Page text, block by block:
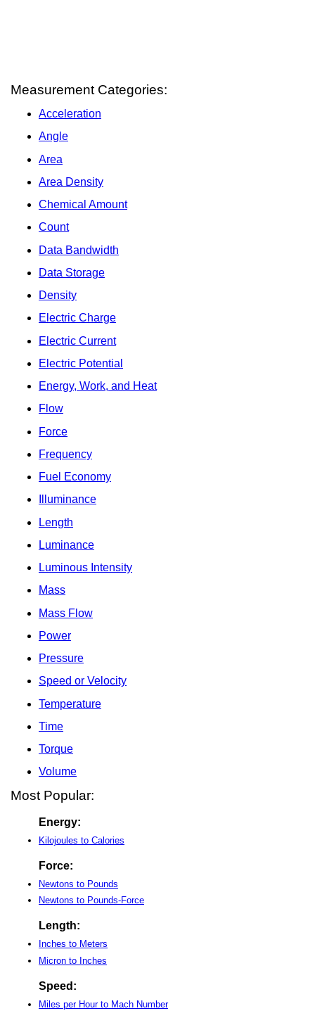
Measurement Categories:
Acceleration
Angle
Area
Area Density
Chemical Amount
Count
Data Bandwidth
Data Storage
Density
Electric Charge
Electric Current
Electric Potential
Energy, Work, and Heat
Flow
Force
Frequency
Fuel Economy
Illuminance
Length
Luminance
Luminous Intensity
Mass
Mass Flow
Power
Pressure
Speed or Velocity
Temperature
Time
Torque
Volume
Most Popular:
Energy:
Kilojoules to Calories
Force:
Newtons to Pounds
Newtons to Pounds-Force
Length:
Inches to Meters
Micron to Inches
Speed:
Miles per Hour to Mach Number